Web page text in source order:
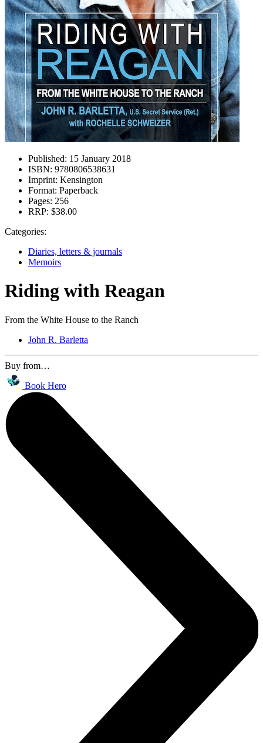
Published: 15 January 2018
ISBN: 9780806538631
Imprint: Kensington
Format: Paperback
Pages: 256
RRP: $38.00
Categories:
Diaries, letters & journals
Memoirs
Riding with Reagan
From the White House to the Ranch
John R. Barletta
Buy from…
Book Hero